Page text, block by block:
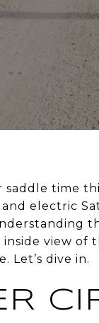
time
and electric
view
Let’s dive in.